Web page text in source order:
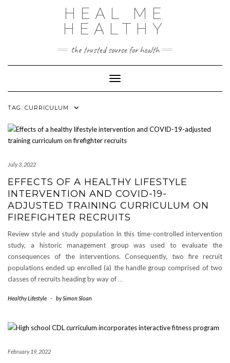
HEAL ME
HEALTHY
the trusted source for health
Toggle Navigation
TAG: CURRICULUM
July 3, 2022
EFFECTS OF A HEALTHY LIFESTYLE
INTERVENTION AND COVID-19-
ADJUSTED TRAINING CURRICULUM ON
FIREFIGHTER RECRUITS
Review style and study population In this time-controlled intervention
study, a historic management group was used to evaluate the
consequences of the interventions. Consequently, two fire recruit
populations ended up enrolled (a) the handle group comprised of two
classes of recruits heading by way of …
Healthy Lifestyle - bySimon Sloan
February 19, 2022